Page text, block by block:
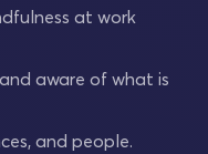
at work
aware of what is
and people.